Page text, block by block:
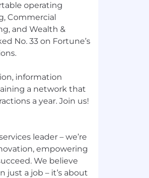
operating
Commercial
and Wealth &
No. 33 on Fortune’s
information
a network that
a year. Join us!
leader – we’re
empowering
We believe
a job – it’s about